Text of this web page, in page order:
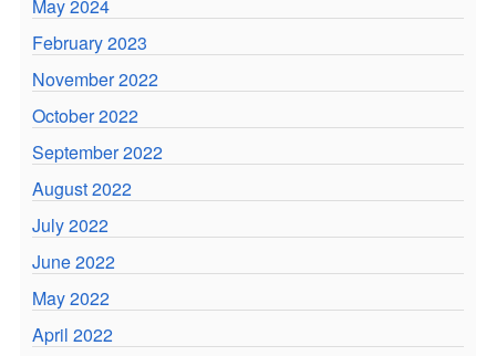
May 2024
February 2023
November 2022
October 2022
September 2022
August 2022
July 2022
June 2022
May 2022
April 2022